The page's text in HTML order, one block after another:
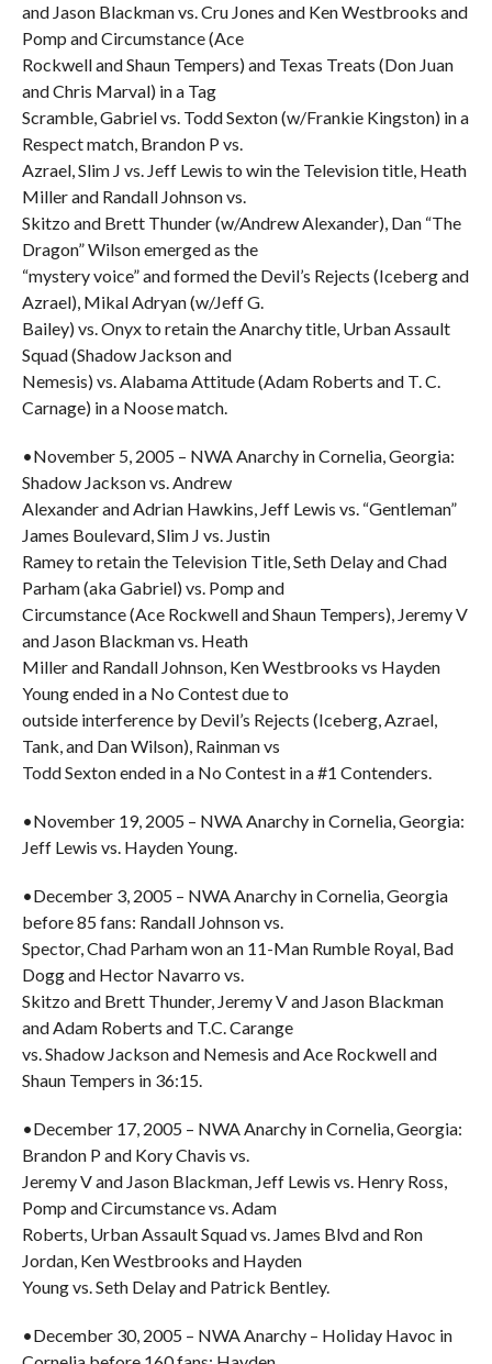
and Jason Blackman vs. Cru Jones and Ken Westbrooks and
Pomp and Circumstance (Ace
Rockwell and Shaun Tempers) and Texas Treats (Don Juan
and Chris Marval) in a Tag
Scramble, Gabriel vs. Todd Sexton (w/Frankie Kingston) in a
Respect match, Brandon P vs.
Azrael, Slim J vs. Jeff Lewis to win the Television title, Heath
Miller and Randall Johnson vs.
Skitzo and Brett Thunder (w/Andrew Alexander), Dan “The
Dragon” Wilson emerged as the
“mystery voice” and formed the Devil’s Rejects (Iceberg and
Azrael), Mikal Adryan (w/Jeff G.
Bailey) vs. Onyx to retain the Anarchy title, Urban Assault
Squad (Shadow Jackson and
Nemesis) vs. Alabama Attitude (Adam Roberts and T. C.
Carnage) in a Noose match.
•November 5, 2005 – NWA Anarchy in Cornelia, Georgia:
Shadow Jackson vs. Andrew
Alexander and Adrian Hawkins, Jeff Lewis vs. “Gentleman”
James Boulevard, Slim J vs. Justin
Ramey to retain the Television Title, Seth Delay and Chad
Parham (aka Gabriel) vs. Pomp and
Circumstance (Ace Rockwell and Shaun Tempers), Jeremy V
and Jason Blackman vs. Heath
Miller and Randall Johnson, Ken Westbrooks vs Hayden
Young ended in a No Contest due to
outside interference by Devil’s Rejects (Iceberg, Azrael,
Tank, and Dan Wilson), Rainman vs
Todd Sexton ended in a No Contest in a #1 Contenders.
•November 19, 2005 – NWA Anarchy in Cornelia, Georgia:
Jeff Lewis vs. Hayden Young.
•December 3, 2005 – NWA Anarchy in Cornelia, Georgia
before 85 fans: Randall Johnson vs.
Spector, Chad Parham won an 11-Man Rumble Royal, Bad
Dogg and Hector Navarro vs.
Skitzo and Brett Thunder, Jeremy V and Jason Blackman
and Adam Roberts and T.C. Carange
vs. Shadow Jackson and Nemesis and Ace Rockwell and
Shaun Tempers in 36:15.
•December 17, 2005 – NWA Anarchy in Cornelia, Georgia:
Brandon P and Kory Chavis vs.
Jeremy V and Jason Blackman, Jeff Lewis vs. Henry Ross,
Pomp and Circumstance vs. Adam
Roberts, Urban Assault Squad vs. James Blvd and Ron
Jordan, Ken Westbrooks and Hayden
Young vs. Seth Delay and Patrick Bentley.
•December 30, 2005 – NWA Anarchy – Holiday Havoc in